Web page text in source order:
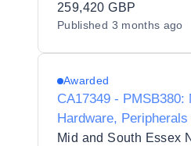
259,420 GBP
Published 3 months ago
Awarded
CA17349 - PMSB380:
Hardware,
Services DPS -